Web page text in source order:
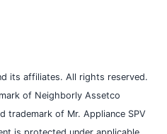
its affiliates. All rights reserved.
of Neighborly Assetco
trademark of Mr. Appliance SPV